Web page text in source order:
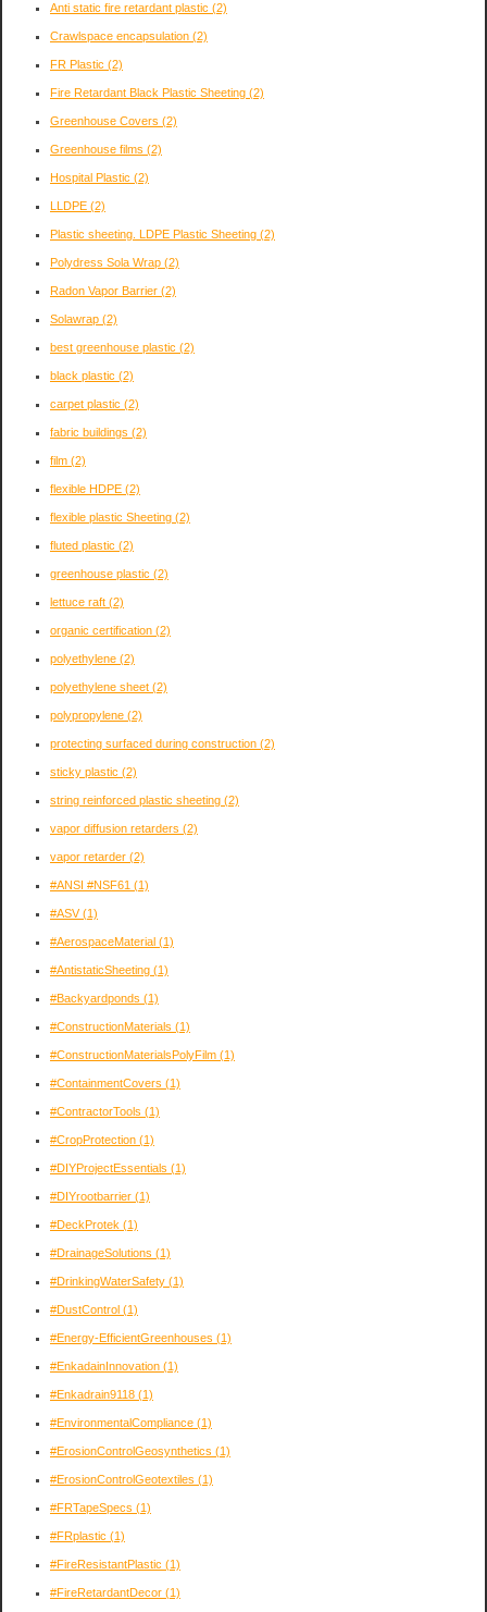
Anti static fire retardant plastic (2)
Crawlspace encapsulation (2)
FR Plastic (2)
Fire Retardant Black Plastic Sheeting (2)
Greenhouse Covers (2)
Greenhouse films (2)
Hospital Plastic (2)
LLDPE (2)
Plastic sheeting. LDPE Plastic Sheeting (2)
Polydress Sola Wrap (2)
Radon Vapor Barrier (2)
Solawrap (2)
best greenhouse plastic (2)
black plastic (2)
carpet plastic (2)
fabric buildings (2)
film (2)
flexible HDPE (2)
flexible plastic Sheeting (2)
fluted plastic (2)
greenhouse plastic (2)
lettuce raft (2)
organic certification (2)
polyethylene (2)
polyethylene sheet (2)
polypropylene (2)
protecting surfaced during construction (2)
sticky plastic (2)
string reinforced plastic sheeting (2)
vapor diffusion retarders (2)
vapor retarder (2)
#ANSI #NSF61 (1)
#ASV(1)
#AerospaceMaterial (1)
#AntistaticSheeting (1)
#Backyardponds (1)
#ConstructionMaterials (1)
#ConstructionMaterialsPolyFilm (1)
#ContainmentCovers (1)
#ContractorTools (1)
#CropProtection (1)
#DIYProjectEssentials (1)
#DIYrootbarrier (1)
#DeckProtek (1)
#DrainageSolutions (1)
#DrinkingWaterSafety (1)
#DustControl (1)
#Energy-EfficientGreenhouses (1)
#EnkadainInnovation (1)
#Enkadrain9118 (1)
#EnvironmentalCompliance (1)
#ErosionControlGeosynthetics (1)
#ErosionControlGeotextiles (1)
#FRTapeSpecs (1)
#FRplastic (1)
#FireResistantPlastic (1)
#FireRetardantDecor (1)